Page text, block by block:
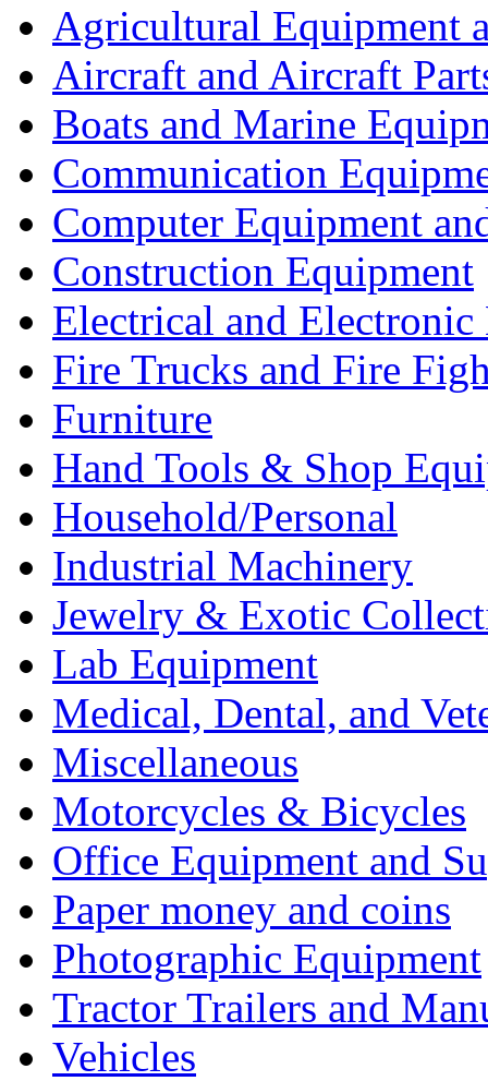
Agricultural Equipment
Aircraft and Aircraft
Boats and Marine
Communication
Computer Equipment
Construction Equipment
Electrical and Electronic
Fire Trucks and Fire
Furniture
Hand Tools & Shop
Household/Personal
Industrial Machinery
Jewelry & Exotic
Lab Equipment
Medical, Dental, and
Miscellaneous
Motorcycles & Bicycles
Office Equipment and
Paper money and coins
Photographic Equipment
Tractor Trailers and
Vehicles